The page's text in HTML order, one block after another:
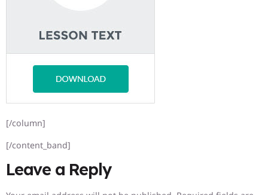
[/column]
[/content_band]
Leave a Reply